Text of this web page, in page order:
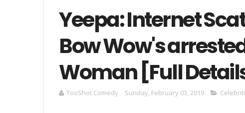
Yeepa: Internet
Bow Wow's
Woman [Full
TooShot Comedy Sunday, February 03, 2019